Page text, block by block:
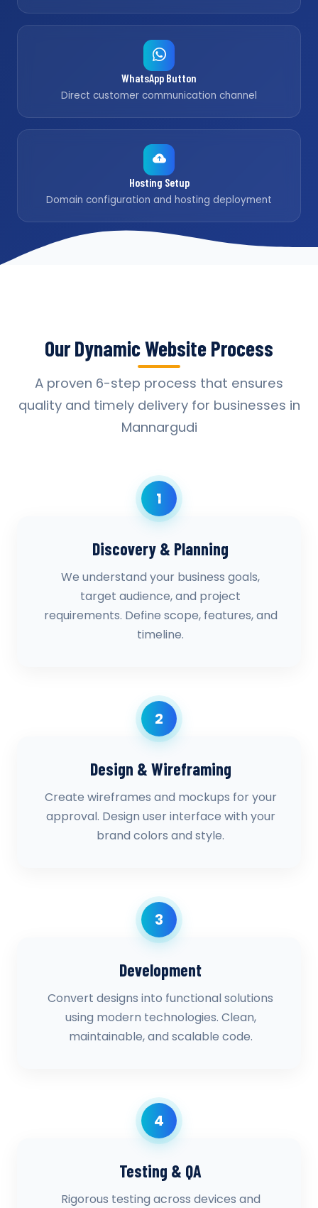
WhatsApp Button
Direct customer communication channel
Hosting Setup
Domain configuration and hosting deployment
Our Dynamic Website Process
A proven 6-step process that ensures
quality and timely delivery for businesses in
Mannargudi
1
Discovery & Planning
We understand your business goals,
target audience, and project
requirements. Define scope, features, and
timeline.
2
Design & Wireframing
Create wireframes and mockups for your
approval. Design user interface with your
brand colors and style.
3
Development
Convert designs into functional solutions
using modern technologies. Clean,
maintainable, and scalable code.
4
Testing & QA
Rigorous testing across devices and